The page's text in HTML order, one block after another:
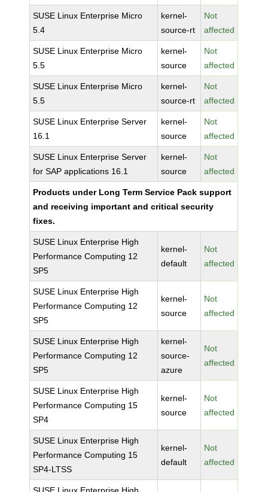
SUSE Linux Enterprise Micro
5.4
kernel-
source-rt
Not
affected
SUSE Linux Enterprise Micro
5.5
kernel-
source
Not
affected
SUSE Linux Enterprise Micro
5.5
kernel-
source-rt
Not
affected
SUSE Linux Enterprise Server
16.1
kernel-
source
Not
affected
SUSE Linux Enterprise Server
for SAP applications 16.1
kernel-
source
Not
affected
Products under Long Term Service Pack support
and receiving important and critical security
fixes.
SUSE Linux Enterprise High
Performance Computing 12
SP5
kernel-
default
Not
affected
SUSE Linux Enterprise High
Performance Computing 12
SP5
kernel-
source
Not
affected
SUSE Linux Enterprise High
Performance Computing 12
SP5
kernel-
source-
azure
Not
affected
SUSE Linux Enterprise High
Performance Computing 15
SP4
kernel-
source
Not
affected
SUSE Linux Enterprise High
Performance Computing 15
SP4-LTSS
kernel-
default
Not
affected